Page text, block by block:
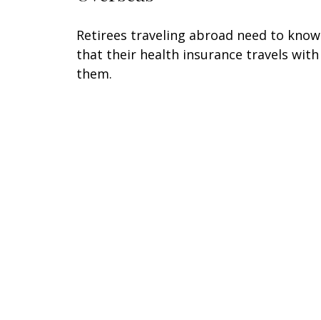
Retirees traveling abroad need to know
that their health insurance travels with
them.